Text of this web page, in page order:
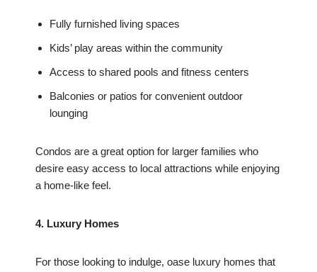
Fully furnished living spaces
Kids’ play areas within the community
Access to shared pools and fitness centers
Balconies or patios for convenient outdoor
lounging
Condos are a great option for larger families who
desire easy access to local attractions while enjoying
a home-like feel.
4. Luxury Homes
For those looking to indulge, oase luxury homes that